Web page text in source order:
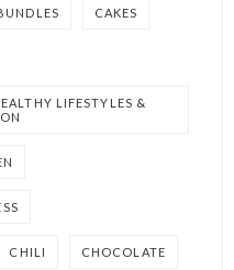
CAKES
LIFESTYLES &
CHILI CHOCOLATE